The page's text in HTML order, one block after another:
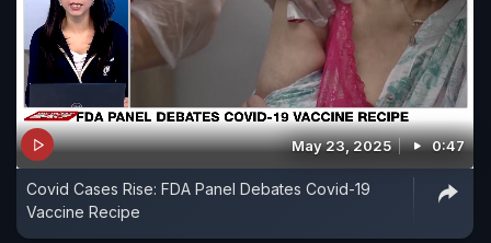
May 23, 2025 0:47
Covid Cases Rise: FDA Panel Debates Covid-19
Vaccine Recipe